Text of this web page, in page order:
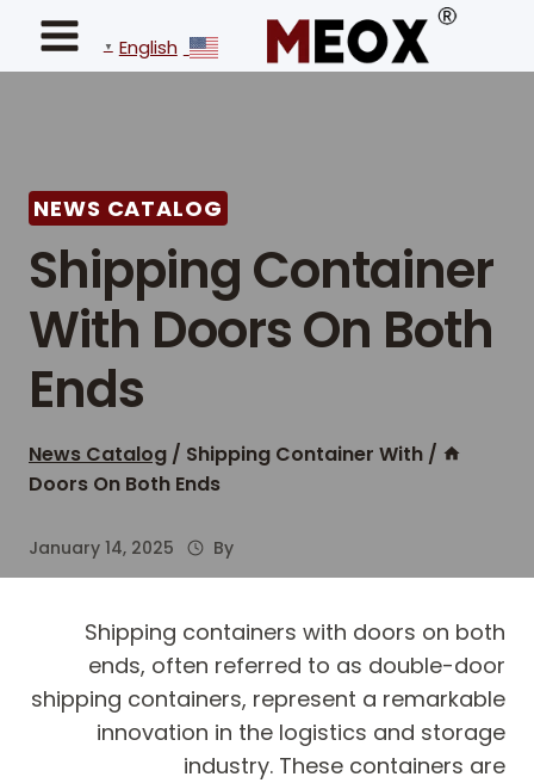
content
English
▼
NEWS CATALOG
Shipping Container
With Doors On Both
Ends
/
News Catalog / Shipping Container With
Doors On Both Ends
By
January 14, 2025
Shipping containers with doors on both
ends, often referred to as double-door
shipping containers, represent a remarkable
innovation in the logistics and storage
industry. These containers are